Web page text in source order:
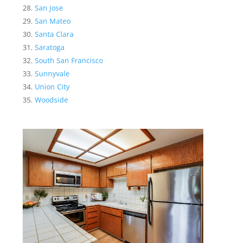
San Jose
San Mateo
Santa Clara
Saratoga
South San Francisco
Sunnyvale
Union City
Woodside